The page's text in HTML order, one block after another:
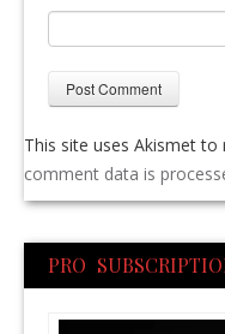
This site uses Akismet to
comment data is
PRO